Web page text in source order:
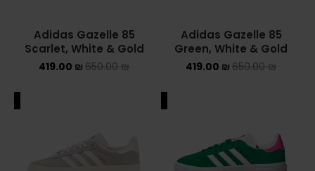
Adidas Gazelle 85
Green, White & Gold
650.00₪
419.00 ₪
Adidas Gazelle 85
Scarlet, White & Gold
650.00₪
419.00 ₪